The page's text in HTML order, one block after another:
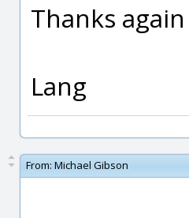
Thanks
Lang
From: Michael Gibson